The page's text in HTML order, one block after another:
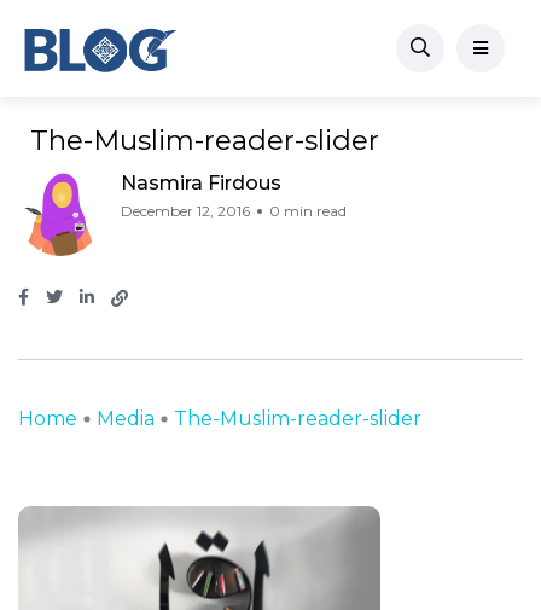
The-Muslim-reader-slider
Nasmira Firdous
December 12, 2016 0 min read
Home Media The-Muslim-reader-slider